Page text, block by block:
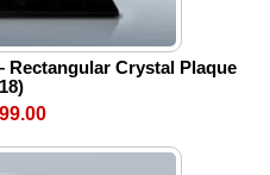
Rectangular Crystal Plaque